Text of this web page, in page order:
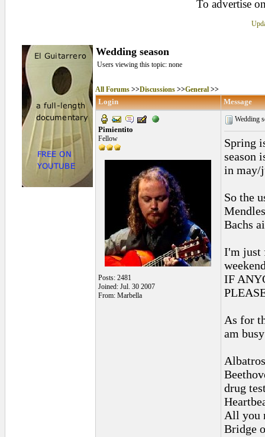
To advertise
Wedding season
Users viewing this topic: none
All Forums>>Discussions>>General>>
Login Message
Pimientito
Fellow
Posts: 2481
Joined: Jul. 30 2007
From: Marbella
Wedding
Spring
season
in may/
So the
Bachs
I'm just
IF
As for
am
drug
All you
Bridge